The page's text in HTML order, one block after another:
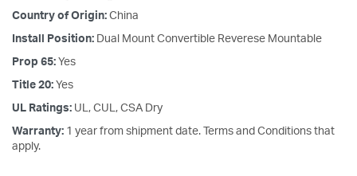
Country of Origin: China
Install Position: Dual Mount Convertible Reverese Mountable
Prop 65: Yes
Title 20: Yes
UL Ratings: UL, CUL, CSA Dry
Warranty: 1 year from shipment date. Terms and Conditions that
apply.